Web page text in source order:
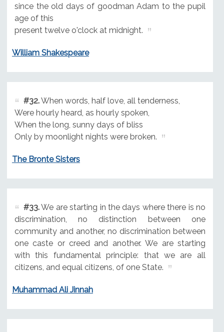
since the old days of goodman Adam to the pupil
age of this
present twelve o'clock at midnight.
William Shakespeare
#32.When words, half love, all tenderness,
Were hourly heard, as hourly spoken,
When the long, sunny days of bliss
Only by moonlight nights were broken.
The Bronte Sisters
#33.We are starting in the days where there is no
discrimination, no distinction between one
community and another, no discrimination between
one caste or creed and another. We are starting
with this fundamental principle: that we are all
citizens, and equal citizens, of one State.
Muhammad Ali Jinnah